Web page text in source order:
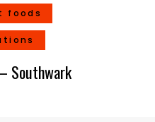
foods
Southwark